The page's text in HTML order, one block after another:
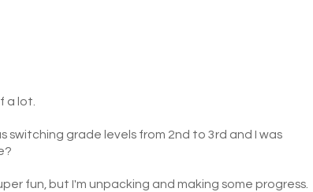
a lot.
switching grade levels from 2nd to 3rd and I was
fun, but I'm unpacking and making some progress.